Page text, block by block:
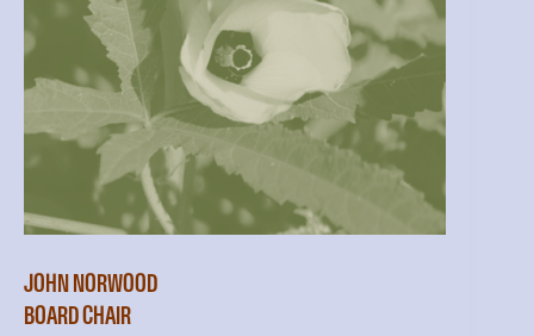
JOHN NORWOOD
BOARD CHAIR